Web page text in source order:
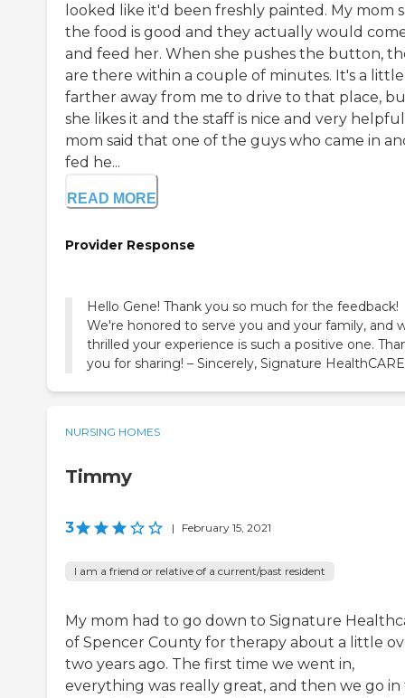
looked like it'd been freshly painted. My mom
the food is good and they actually would
and feed her. When she pushes the button,
are there within a couple of minutes. It's a little
farther away from me to drive to that place,
she likes it and the staff is nice and very
mom said that one of the guys who came in
fed he...
READ MORE
Provider Response
Hello Gene! Thank you so much for the feedback!
We're honored to serve you and your family, and
thrilled your experience is such a positive one.
you for sharing! – Sincerely, Signature HealthCARE
NURSING HOMES
Timmy
3 | February 15, 2021
I am a friend or relative of a current/past resident
My mom had to go down to Signature
of Spencer County for therapy about a little
two years ago. The first time we went in,
everything was really great, and then we go